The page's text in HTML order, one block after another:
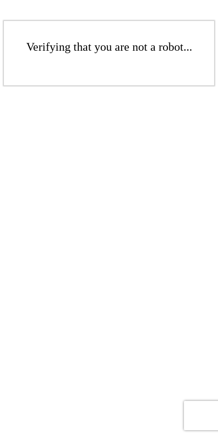
Verifying that you are not a robot...